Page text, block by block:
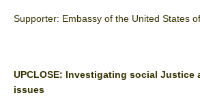
Supporter: Embassy of the United States
UPCLOSE: Investigating social Justice
issues